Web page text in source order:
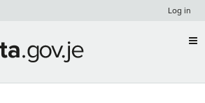
Log in